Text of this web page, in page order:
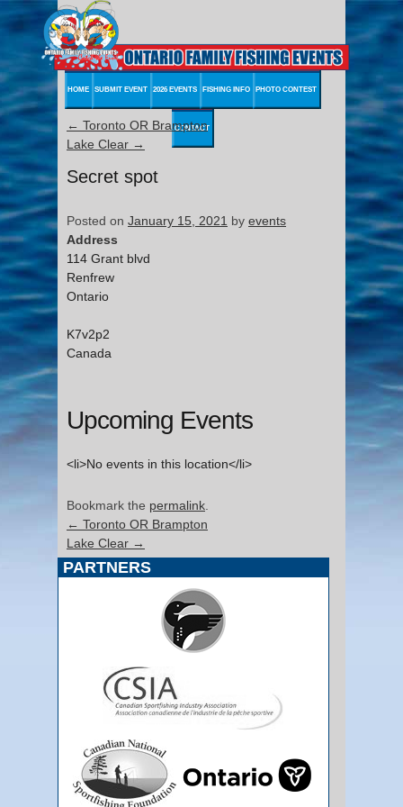
HOME SUBMIT EVENT 2026 EVENTS FISHING INFO PHOTO CONTEST
CONTACT
← Toronto OR Brampton
Lake Clear →
Secret spot
Posted on January 15, 2021 by events
Address
114 Grant blvd
Renfrew
Ontario
K7v2p2
Canada
Upcoming Events
<li>No events in this location</li>
Bookmark the permalink
← Toronto OR Brampton
Lake Clear →
PARTNERS